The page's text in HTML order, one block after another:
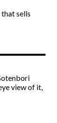
sells
view of it,